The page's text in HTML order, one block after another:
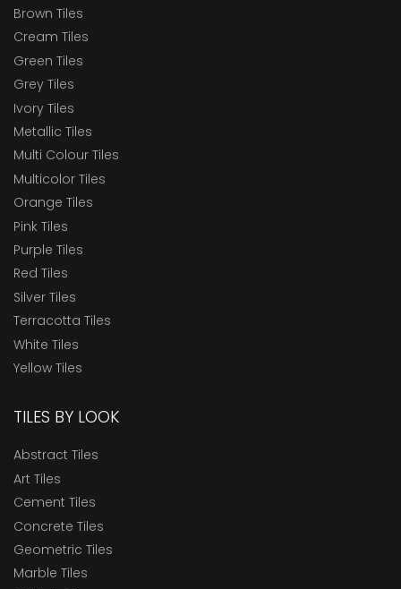
Brown Tiles
Cream Tiles
Green Tiles
Grey Tiles
Ivory Tiles
Metallic Tiles
Multi Colour Tiles
Multicolor Tiles
Orange Tiles
Pink Tiles
Purple Tiles
Red Tiles
Silver Tiles
Terracotta Tiles
White Tiles
Yellow Tiles
TILES BY LOOK
Abstract Tiles
Art Tiles
Cement Tiles
Concrete Tiles
Geometric Tiles
Marble Tiles